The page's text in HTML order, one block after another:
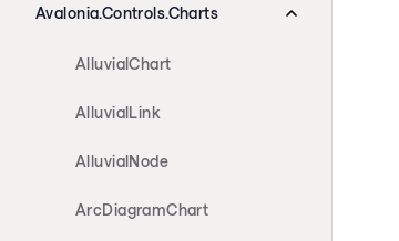
Avalonia.Controls.Charts
AlluvialChart
AlluvialLink
AlluvialNode
ArcDiagramChart